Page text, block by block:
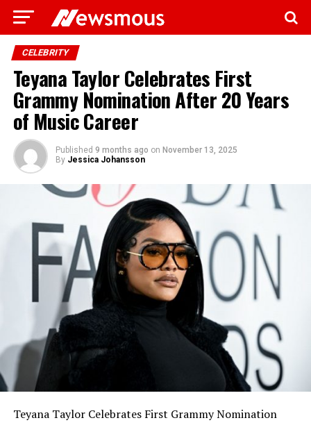
CELEBRITY
Teyana Taylor Celebrates First
Grammy Nomination After 20 Years
of Music Career
Published 9 months ago on November 13, 2025
By Jessica Johansson
Teyana Taylor Celebrates First Grammy Nomination